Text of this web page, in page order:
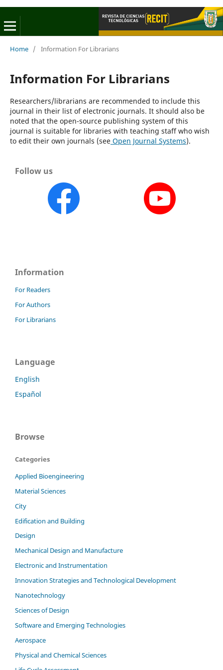
Home / Information For Librarians
Information For Librarians
Researchers/librarians are recommended to include this
journal in their list of electronic journals. It should also be
noted that the open-source publishing system of this
journal is suitable for libraries with teaching staff who wish
to edit their own journals (seeOpen Journal Systems).
Follow us
Information
For Readers
For Authors
For Librarians
Language
English
Español
Browse
Categories
Applied Bioengineering
Material Sciences
City
Edification and Building
Design
Mechanical Design and Manufacture
Electronic and Instrumentation
Innovation Strategies and Technological Development
Nanotechnology
Sciences of Design
Software and Emerging Technologies
Aerospace
Physical and Chemical Sciences